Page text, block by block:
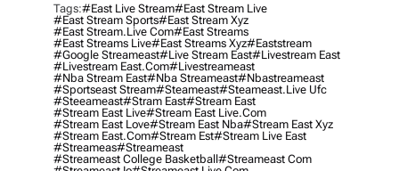
Tags:#east Live Stream#east Stream Live
#east Stream Sports#east Stream Xyz
#east Stream.live Com#east Streams
#east Streams Live#east Streams Xyz#eaststream
#google Streameast#live Stream East#livestream East
#livestream East.com#livestreameast
#nba Stream East#nba Streameast#nbastreameast
#sportseast Stream#Steameast#steameast.live Ufc
#steeameast#stram East#stream East
#stream East Live#stream East Live.com
#stream East Love#stream East Nba#stream East Xyz
#stream East.com#stream Est#stream Live East
#streameas#streameast
#streameast College Basketball#streameast Com